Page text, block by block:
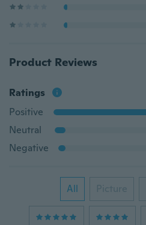
Product Reviews
Ratings
Positive
Neutral
Negative
All Picture